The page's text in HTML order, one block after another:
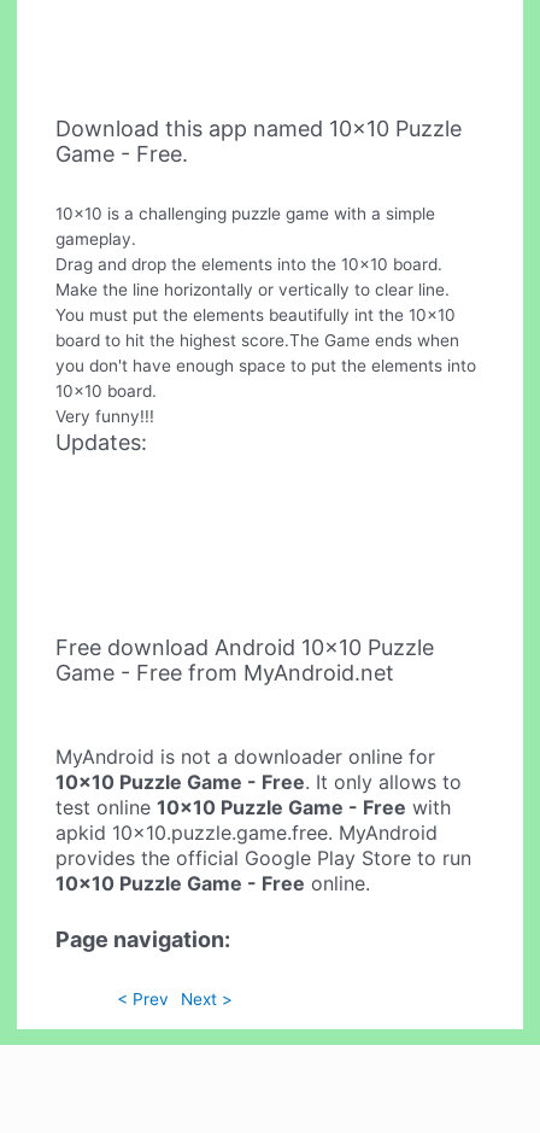
Download this app named 10x10 Puzzle
Game - Free.
10x10 is a challenging puzzle game with a simple
gameplay.
Drag and drop the elements into the 10x10 board.
Make the line horizontally or vertically to clear line.
You must put the elements beautifully int the 10x10
board to hit the highest score.The Game ends when
you don't have enough space to put the elements into
10x10 board.
Very funny!!!
Updates:
Free download Android 10x10 Puzzle
Game - Free from MyAndroid.net
MyAndroid is not a downloader online for
10x10 Puzzle Game - Free. It only allows to
test online10x10 Puzzle Game - Free with
apkid 10x10.puzzle.game.free. MyAndroid
provides the official Google Play Store to run
10x10 Puzzle Game - Free online.
Page navigation:
< Prev Next >